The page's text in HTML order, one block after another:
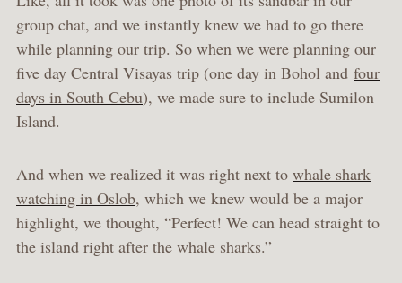
group chat, and we instantly knew we had to go there
while planning our trip. So when we were planning our
five day Central Visayas trip (one day in Bohol and four
days in South Cebu), we made sure to include Sumilon
Island.
And when we realized it was right next to whale shark
watching in Oslob, which we knew would be a major
highlight, we thought, “Perfect! We can head straight to
the island right after the whale sharks.”